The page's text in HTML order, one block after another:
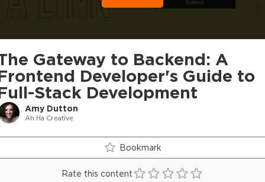
Gateway to Backend: A
Developer's Guide to
Stack Development
Amy Dutton
Ah Ha Creative
Bookmark
Rate this content